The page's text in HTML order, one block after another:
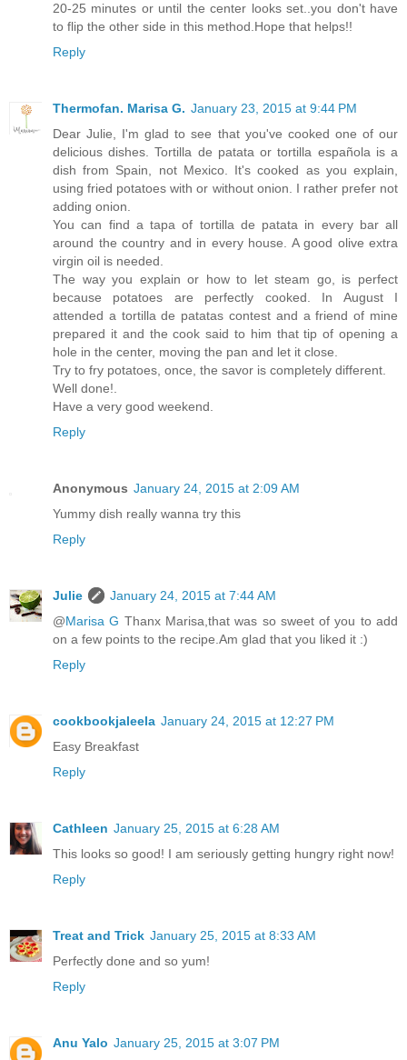
20-25 minutes or until the center looks set..you don't have
to flip the other side in this method.Hope that helps!!
Reply
Thermofan. Marisa G. January 23, 2015 at 9:44 PM
Dear Julie, I'm glad to see that you've cooked one of our
delicious dishes. Tortilla de patata or tortilla española is a
dish from Spain, not Mexico. It's cooked as you explain,
using fried potatoes with or without onion. I rather prefer not
adding onion.
You can find a tapa of tortilla de patata in every bar all
around the country and in every house. A good olive extra
virgin oil is needed.
The way you explain or how to let steam go, is perfect
because potatoes are perfectly cooked. In August I
attended a tortilla de patatas contest and a friend of mine
prepared it and the cook said to him that tip of opening a
hole in the center, moving the pan and let it close.
Try to fry potatoes, once, the savor is completely different.
Well done!.
Have a very good weekend.
Reply
Anonymous January 24, 2015 at 2:09 AM
Yummy dish really wanna try this
Reply
Julie
January 24, 2015 at 7:44 AM
@Marisa G Thanx Marisa,that was so sweet of you to add
on a few points to the recipe.Am glad that you liked it :)
Reply
cookbookjaleela January 24, 2015 at 12:27 PM
Easy Breakfast
Reply
Cathleen January 25, 2015 at 6:28 AM
This looks so good! I am seriously getting hungry right now!
Reply
Treat and Trick January 25, 2015 at 8:33 AM
Perfectly done and so yum!
Reply
Anu Yalo January 25, 2015 at 3:07 PM